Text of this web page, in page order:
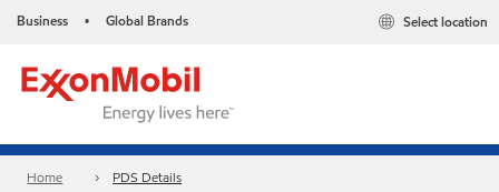
Business • Global Brands Select location
Home PDS Details